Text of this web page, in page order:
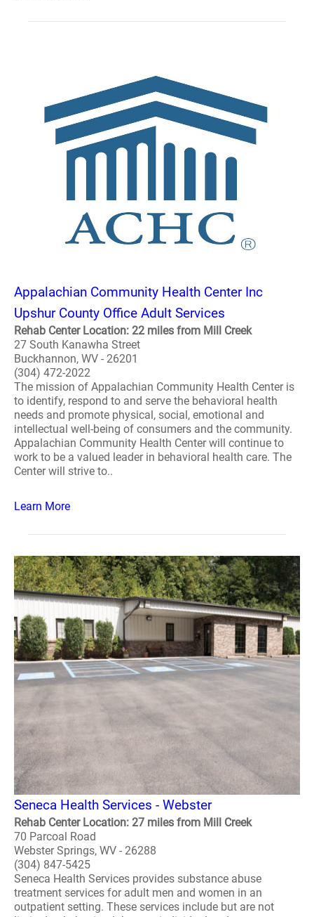
Appalachian Community Health Center Inc
Upshur County Office Adult Services
Rehab Center Location: 22 miles from Mill Creek
27 South Kanawha Street
Buckhannon, WV - 26201
(304) 472-2022
The mission of Appalachian Community Health Center is
to identify, respond to and serve the behavioral health
needs and promote physical, social, emotional and
intellectual well-being of consumers and the community.
Appalachian Community Health Center will continue to
work to be a valued leader in behavioral health care. The
Center will strive to..
Learn More
Seneca Health Services - Webster
Rehab Center Location: 27 miles from Mill Creek
70 Parcoal Road
Webster Springs, WV - 26288
(304) 847-5425
Seneca Health Services provides substance abuse
treatment services for adult men and women in an
outpatient setting. These services include but are not